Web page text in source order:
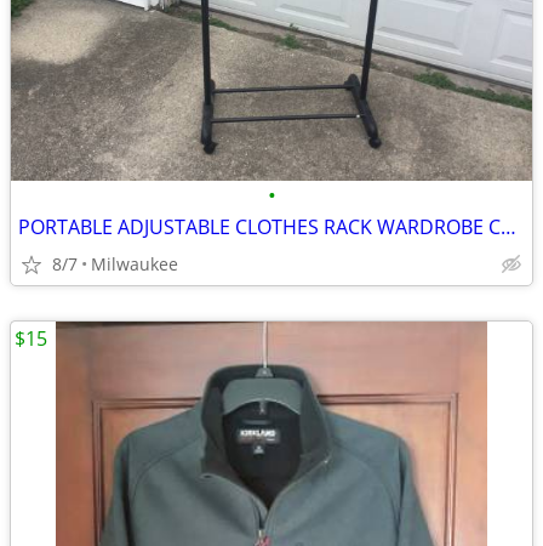
•
PORTABLE ADJUSTABLE CLOTHES RACK WARDROBE CLOSET WITH WHEELS
8/7 Milwaukee
$15